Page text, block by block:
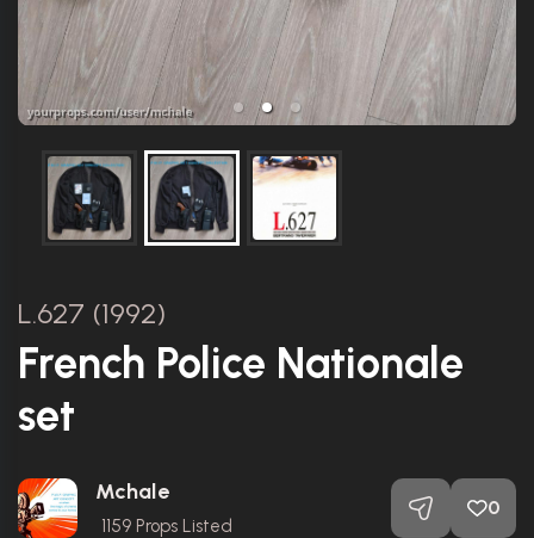
L.627 (1992)
French Police Nationale
set
Mchale
1159 Props Listed
0